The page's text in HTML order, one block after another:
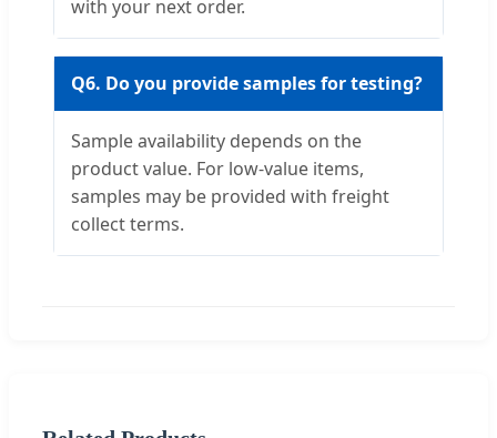
with your next order.
Q6. Do you provide samples for testing?
Sample availability depends on the
product value. For low-value items,
samples may be provided with freight
collect terms.